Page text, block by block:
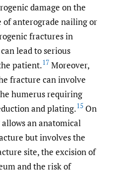
damage on the
of anterograde nailing or
fractures in
lead to serious
patient.17 Moreover,
fracture can involve
humerus requiring
and plating.15 On
an anatomical
but involves the
site, the excision of
and the risk of